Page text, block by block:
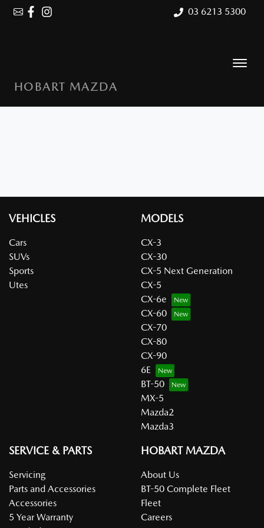
03 6213 5300
HOBART MAZDA
VEHICLES
Cars
SUVs
Sports
Utes
MODELS
CX-3
CX-30
CX-5 Next Generation
CX-5
CX-6e
CX-60
CX-70
CX-80
CX-90
6E
BT-50
MX-5
Mazda2
Mazda3
SERVICE & PARTS
Servicing
Parts and Accessories
Accessories
5 Year Warranty
HOBART MAZDA
About Us
BT-50 Complete Fleet
Fleet
Careers